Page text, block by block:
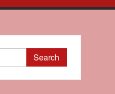
Search
for: